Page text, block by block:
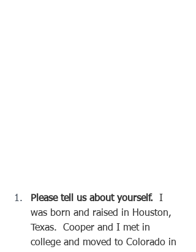
Please tell us about yourself. I
was born and raised in Houston,
Texas.  Cooper and I met in
college and moved to Colorado in